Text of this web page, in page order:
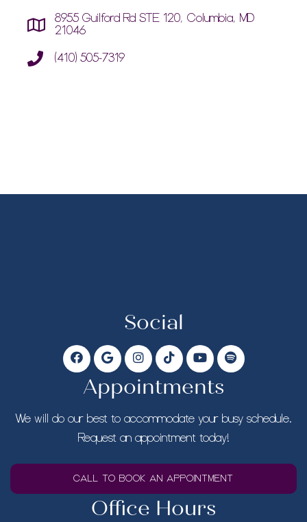
8955 Guilford Rd STE 120, Columbia, MD
21046
(410) 505-7319
Social
Appointments
We will do our best to accommodate your busy schedule.
Request an appointment today!
CALL TO BOOK AN APPOINTMENT
Office Hours